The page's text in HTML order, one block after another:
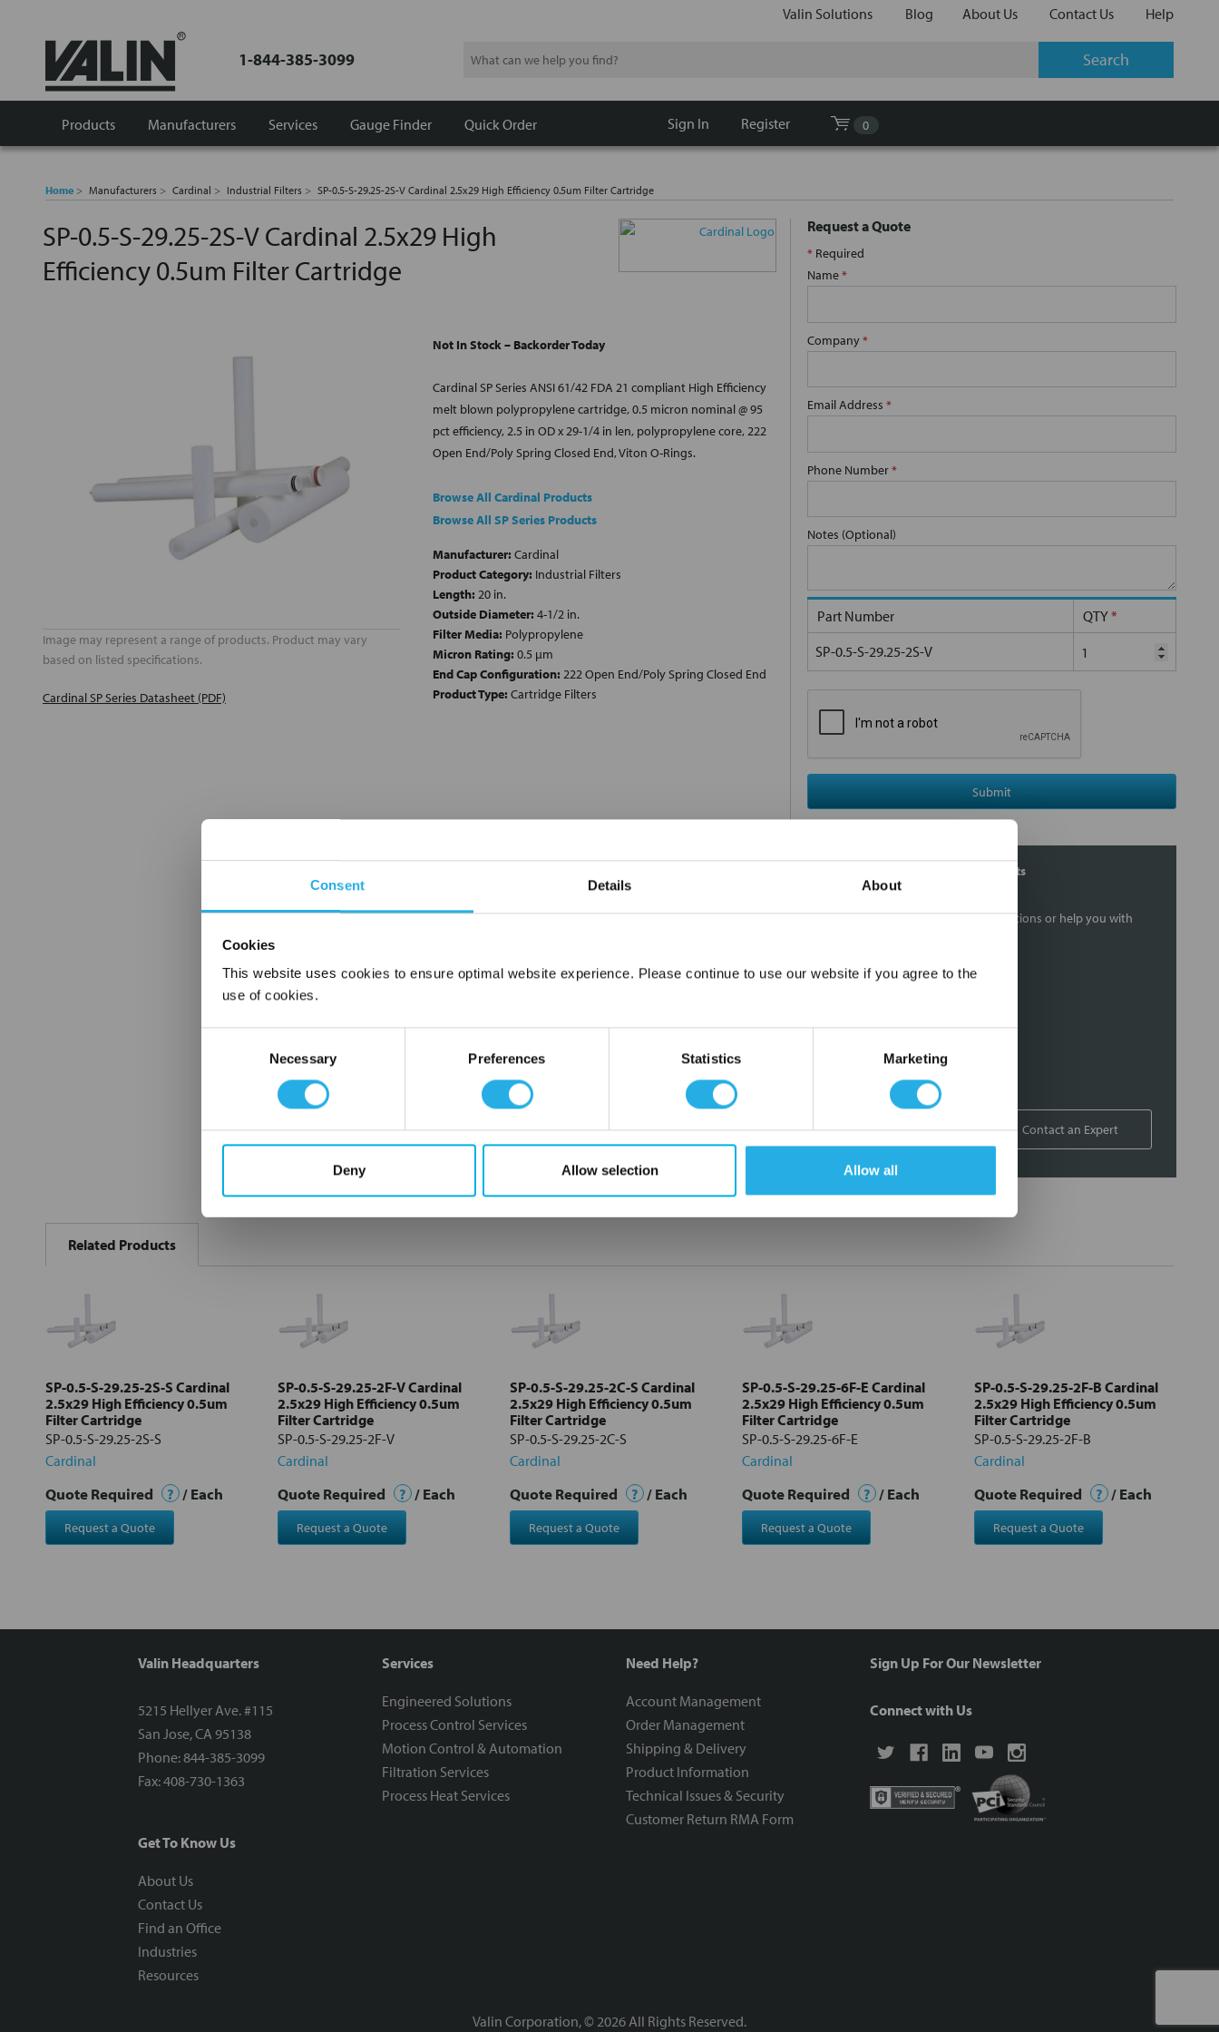
Consent Details About
Cookies
This website uses cookies to ensure optimal website experience. Please continue to use our website if you agree to the
use of cookies.
Necessary Preferences Statistics Marketing
Deny Allow selection Allow all
Valin Solutions Blog About Us Contact Us Help
1-844-385-3099 Search
Products Manufacturers Gauge Finder
Services Quick Order Sign In Register 0
Home Manufacturers Cardinal Industrial Filters SP-0.5-S-29.25-2S-V Cardinal 2.5x29 High Efficiency 0.5um Filter Cartridge
SP-0.5-S-29.25-2S-V Cardinal 2.5x29 High
Efficiency 0.5um Filter Cartridge
Image may represent a range of products. Product may vary
based on listed specifications.
Cardinal SP Series Datasheet (PDF)
Not In Stock – Backorder Today
Cardinal SP Series ANSI 61/42 FDA 21 compliant High Efficiency
melt blown polypropylene cartridge, 0.5 micron nominal @ 95
pct efficiency, 2.5 in OD x 29-1/4 in len, polypropylene core, 222
Open End/Poly Spring Closed End, Viton O-Rings.
Browse All Cardinal Products
Browse All SP Series Products
Manufacturer: Cardinal
Product Category: Industrial Filters
Length: 20 in.
Outside Diameter: 4-1/2 in.
Filter Media: Polypropylene
Micron Rating: 0.5 µm
End Cap Configuration: 222 Open End/Poly Spring Closed End
Product Type: Cartridge Filters
Request a Quote
* Required
Name*
Company*
Email Address *
Phone Number*
Notes (Optional)
Part Number QTY*
SP-0.5-S-29.25-2S-V
Submit
Contact Our Filtration Experts
Contact our experts to answer questions or help you with
Services
Engineering and design
On-site training and support
1-800-433-2580 Contact an Expert
BOUGHT
TOGETHER:
Select
Related Products
SP-0.5-S-29.25-2S-S Cardinal
2.5x29 High Efficiency 0.5um
Filter Cartridge
SP-0.5-S-29.25-2S-S
Cardinal
Quote Required ? / Each
Request a Quote
SP-0.5-S-29.25-2F-V Cardinal
2.5x29 High Efficiency 0.5um
Filter Cartridge
SP-0.5-S-29.25-2F-V
Cardinal
Quote Required ? / Each
Request a Quote
SP-0.5-S-29.25-2C-S Cardinal
2.5x29 High Efficiency 0.5um
Filter Cartridge
SP-0.5-S-29.25-2C-S
Cardinal
Quote Required ? / Each
Request a Quote
SP-0.5-S-29.25-6F-E Cardinal
2.5x29 High Efficiency 0.5um
Filter Cartridge
SP-0.5-S-29.25-6F-E
Cardinal
Quote Required ? / Each
Request a Quote
SP-0.5-S-29.25-2F-B Cardinal
2.5x29 High Efficiency 0.5um
Filter Cartridge
SP-0.5-S-29.25-2F-B
Cardinal
Quote Required ? / Each
Request a Quote
Valin Headquarters
5215 Hellyer Ave. #115
San Jose, CA 95138
Phone: 844-385-3099
Fax: 408-730-1363
Get To Know Us
About Us
Contact Us
Find an Office
Industries
Resources
Services
Engineered Solutions
Process Control Services
Motion Control & Automation
Filtration Services
Process Heat Services
Need Help?
Account Management
Order Management
Shipping & Delivery
Product Information
Technical Issues & Security
Customer Return RMA Form
Sign Up For Our Newsletter
Connect with Us
Valin Corporation, © 2026 All Rights Reserved.
×